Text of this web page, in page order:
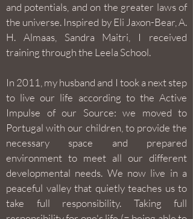
and potentials, and on the greater laws of
the universe. Inspired by Eli Jaxon-Bear, A.
H. Almaas, Sandra Maitri, I received
training through the Leela School.
In 2011, my husband and I took a next step
to live our life according to the Active
Impulse of our Source: we moved to
Portugal with our children, to provide the
necessary space and prepared
environment to meet all our different
developmental needs. We now live in a
peaceful valley that quietly teaches us to
take full responsibility. Taking full